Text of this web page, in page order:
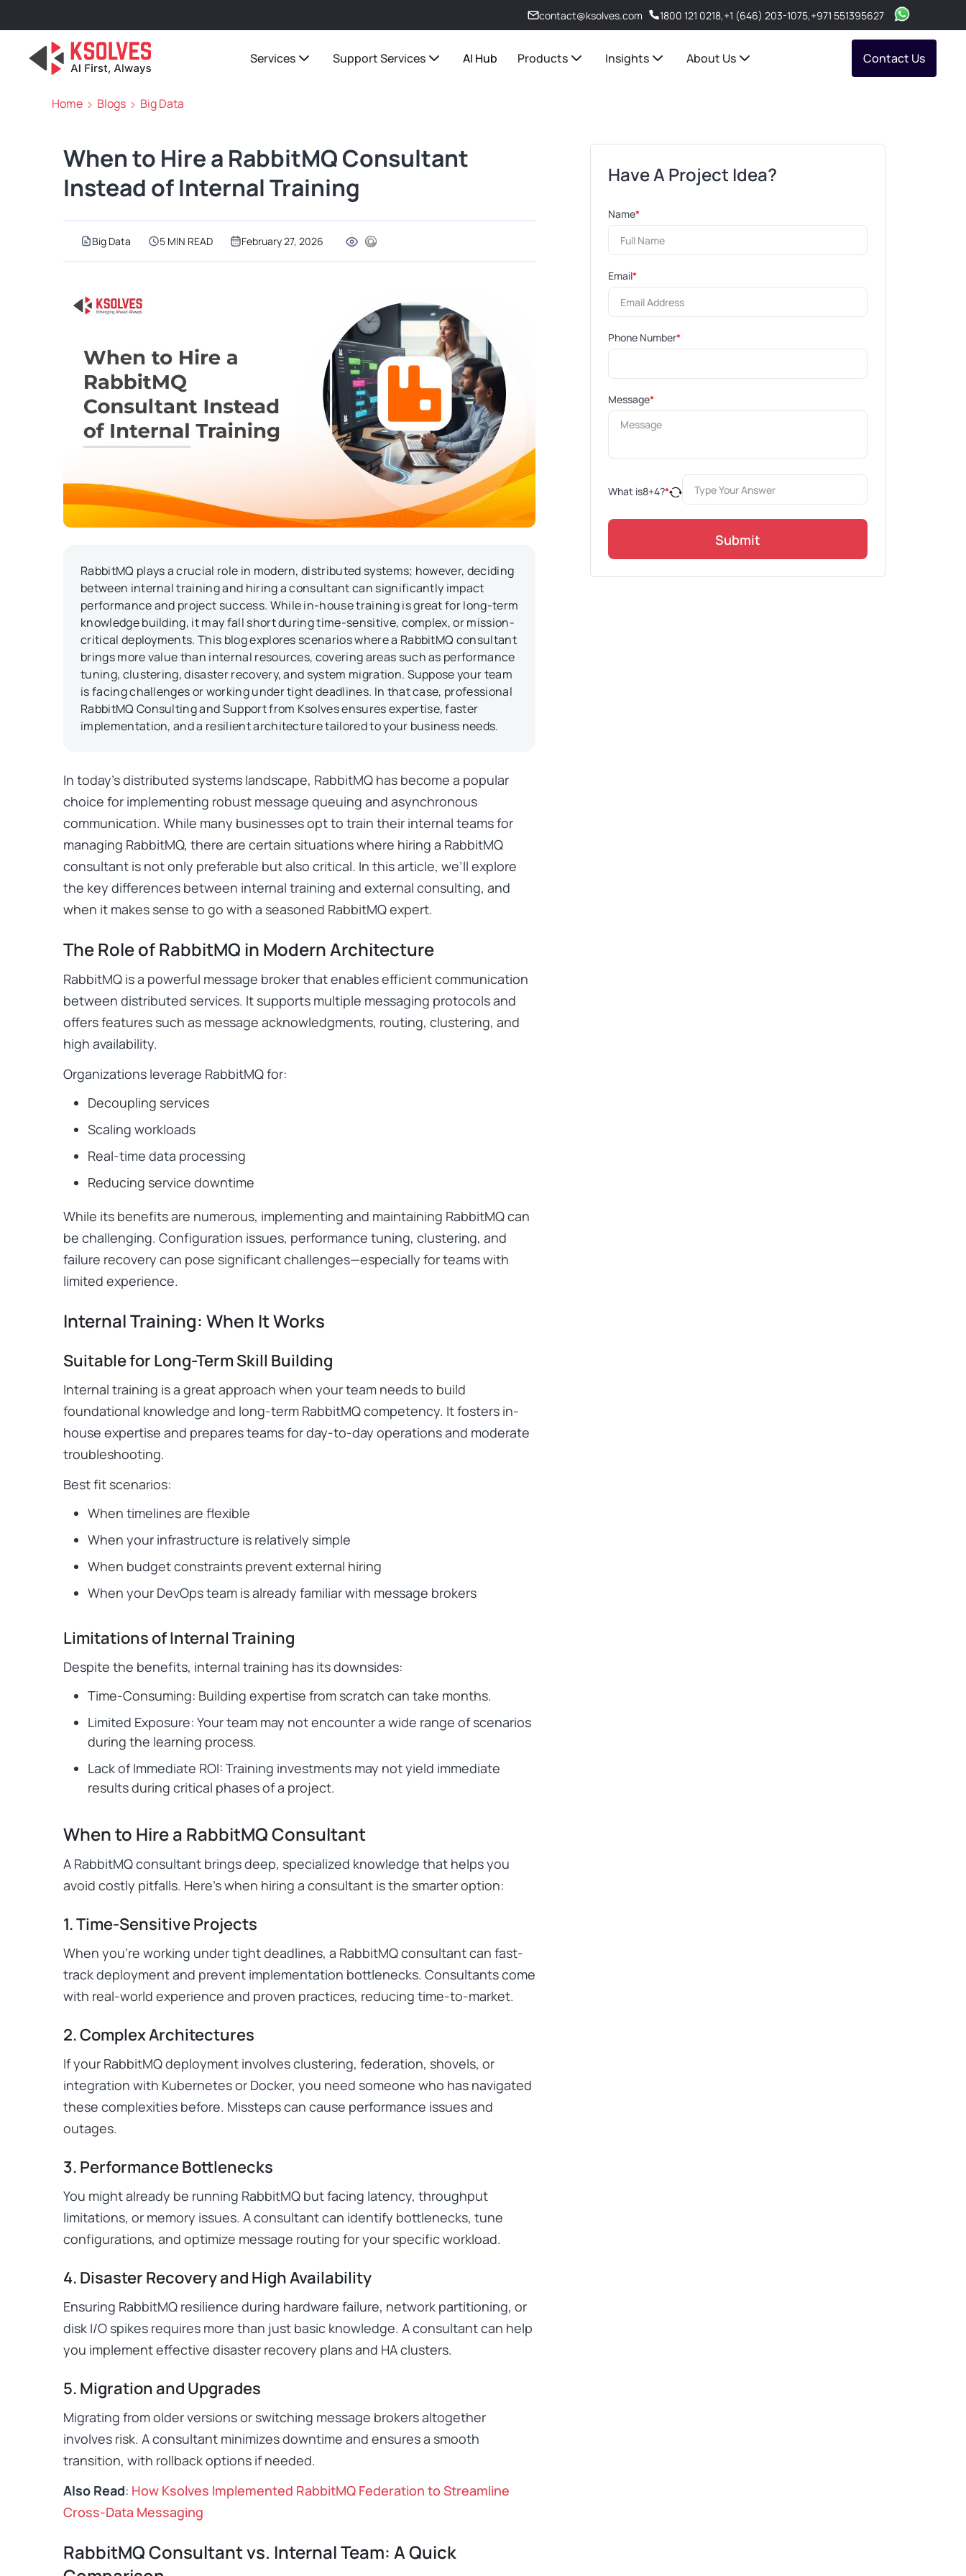
contact@ksolves.com 1800 121 0218,+1 (646) 203-1075,+971 551395627
Services Support Services AI Hub Products Insights About Us Contact Us
Home Blogs Big Data
When to Hire a RabbitMQ Consultant
Instead of Internal Training
Big Data 5 MIN READ February 27, 2026
RabbitMQ plays a crucial role in modern, distributed systems; however, deciding
between internal training and hiring a consultant can significantly impact
performance and project success. While in-house training is great for long-term
knowledge building, it may fall short during time-sensitive, complex, or mission-
critical deployments. This blog explores scenarios where a RabbitMQ consultant
brings more value than internal resources, covering areas such as performance
tuning, clustering, disaster recovery, and system migration. Suppose your team
is facing challenges or working under tight deadlines. In that case, professional
RabbitMQ Consulting and Support from Ksolves ensures expertise, faster
implementation, and a resilient architecture tailored to your business needs.
In today’s distributed systems landscape, RabbitMQ has become a popular
choice for implementing robust message queuing and asynchronous
communication. While many businesses opt to train their internal teams for
managing RabbitMQ, there are certain situations where hiring a RabbitMQ
consultant is not only preferable but also critical. In this article, we’ll explore
the key differences between internal training and external consulting, and
when it makes sense to go with a seasoned RabbitMQ expert.
The Role of RabbitMQ in Modern Architecture
RabbitMQ is a powerful message broker that enables efficient communication
between distributed services. It supports multiple messaging protocols and
offers features such as message acknowledgments, routing, clustering, and
high availability.
Organizations leverage RabbitMQ for:
Decoupling services
Scaling workloads
Real-time data processing
Reducing service downtime
While its benefits are numerous, implementing and maintaining RabbitMQ can
be challenging. Configuration issues, performance tuning, clustering, and
failure recovery can pose significant challenges—especially for teams with
limited experience.
Internal Training: When It Works
Suitable for Long-Term Skill Building
Internal training is a great approach when your team needs to build
foundational knowledge and long-term RabbitMQ competency. It fosters in-
house expertise and prepares teams for day-to-day operations and moderate
troubleshooting.
Best fit scenarios:
When timelines are flexible
When your infrastructure is relatively simple
When budget constraints prevent external hiring
When your DevOps team is already familiar with message brokers
Limitations of Internal Training
Despite the benefits, internal training has its downsides:
Time-Consuming: Building expertise from scratch can take months.
Limited Exposure: Your team may not encounter a wide range of scenarios
during the learning process.
Lack of Immediate ROI: Training investments may not yield immediate
results during critical phases of a project.
When to Hire a RabbitMQ Consultant
A RabbitMQ consultant brings deep, specialized knowledge that helps you
avoid costly pitfalls. Here’s when hiring a consultant is the smarter option:
1. Time-Sensitive Projects
When you’re working under tight deadlines, a RabbitMQ consultant can fast-
track deployment and prevent implementation bottlenecks. Consultants come
with real-world experience and proven practices, reducing time-to-market.
2. Complex Architectures
If your RabbitMQ deployment involves clustering, federation, shovels, or
integration with Kubernetes or Docker, you need someone who has navigated
these complexities before. Missteps can cause performance issues and
outages.
3. Performance Bottlenecks
You might already be running RabbitMQ but facing latency, throughput
limitations, or memory issues. A consultant can identify bottlenecks, tune
configurations, and optimize message routing for your specific workload.
4. Disaster Recovery and High Availability
Ensuring RabbitMQ resilience during hardware failure, network partitioning, or
disk I/O spikes requires more than just basic knowledge. A consultant can help
you implement effective disaster recovery plans and HA clusters.
5. Migration and Upgrades
Migrating from older versions or switching message brokers altogether
involves risk. A consultant minimizes downtime and ensures a smooth
transition, with rollback options if needed.
Also Read: How Ksolves Implemented RabbitMQ Federation to Streamline
Cross-Data Messaging
RabbitMQ Consultant vs. Internal Team: A Quick
Have A Project Idea?
Name*
Email*
Phone Number*
Message*
What is8+4?*
Submit